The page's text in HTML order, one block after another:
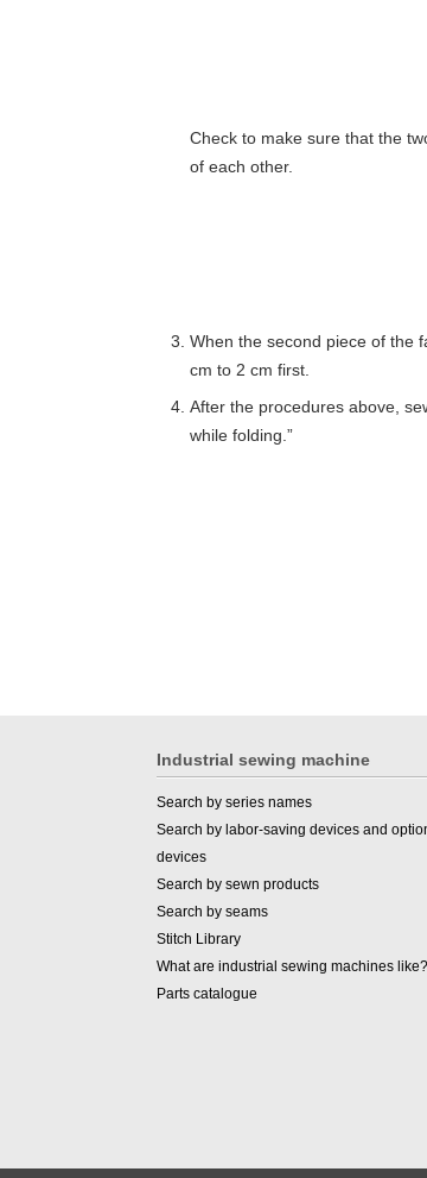
Check to make sure that the
of each other.
When the second piece of the
cm to 2 cm first.
After the procedures above,
while folding.”
Industrial sewing machine
Search by series names
Search by labor-saving devices and
devices
Search by sewn products
Search by seams
Stitch Library
What are industrial sewing machines like?
Parts catalogue